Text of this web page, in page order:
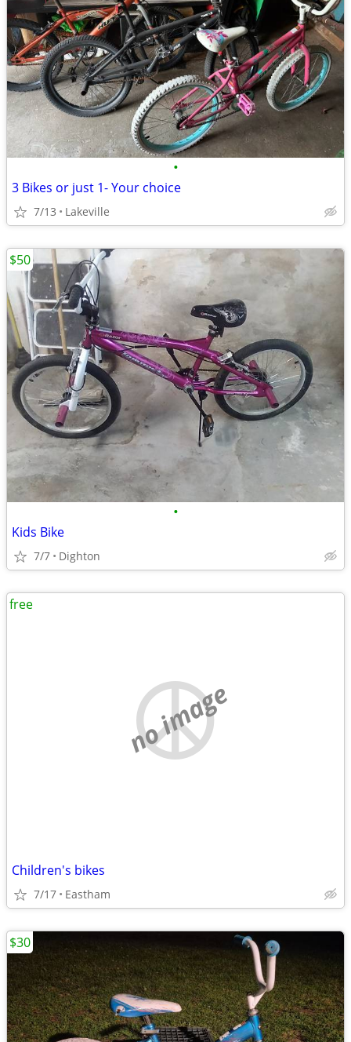
•
3 Bikes or just 1- Your choice
7/13 Lakeville
•
Kids Bike
7/7 Dighton
$50
no image
Children's bikes
7/17 Eastham
free
$30